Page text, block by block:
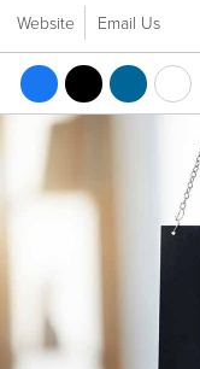
Website Email Us